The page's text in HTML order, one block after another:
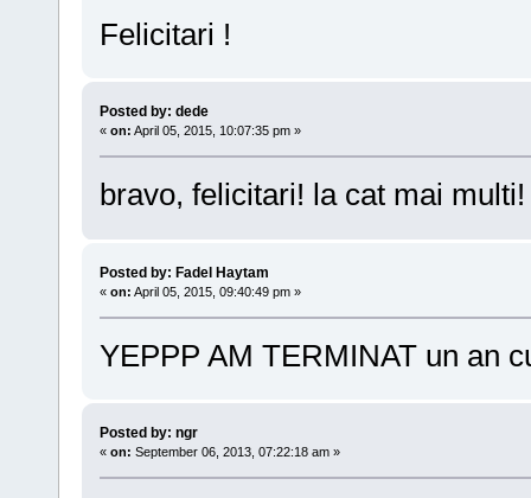
Felicitari !
Posted by: dede
« on: April 05, 2015, 10:07:35 pm »
bravo, felicitari! la cat mai
Posted by: Fadel Haytam
« on: April 05, 2015, 09:40:49 pm »
YEPPP AM TERMINAT un an
Posted by: ngr
« on: September 06, 2013, 07:22:18 am »